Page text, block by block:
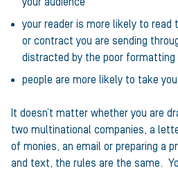
your reader is more likely to
or contract you are sending
distracted by the poor formatting
people are more likely to take
It doesn’t matter whether you are
two multinational companies, a
of monies, an email or preparing a
and text, the rules are the same.